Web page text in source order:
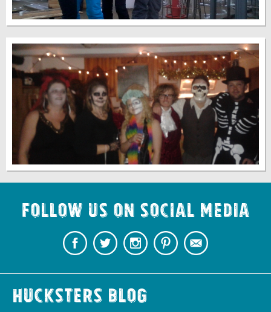
Follow us on Social Media
Hucksters Blog